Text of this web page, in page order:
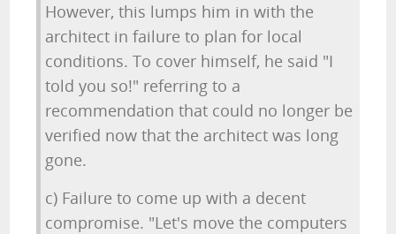
However, this lumps him in with the
architect in failure to plan for local
conditions. To cover himself, he said "I
told you so!" referring to a
recommendation that could no longer be
verified now that the architect was long
gone.
c) Failure to come up with a decent
compromise. "Let's move the computers